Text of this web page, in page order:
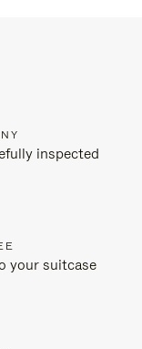
inspected
your suitcase